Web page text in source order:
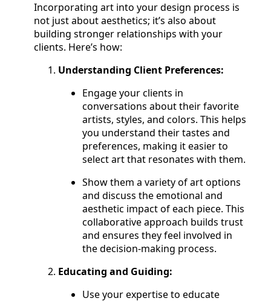
Incorporating art into your design process is
not just about aesthetics; it’s also about
building stronger relationships with your
clients. Here’s how:
Understanding Client Preferences:
Engage your clients in
conversations about their favorite
artists, styles, and colors. This helps
you understand their tastes and
preferences, making it easier to
select art that resonates with them.
Show them a variety of art options
and discuss the emotional and
aesthetic impact of each piece. This
collaborative approach builds trust
and ensures they feel involved in
the decision-making process.
Educating and Guiding:
Use your expertise to educate